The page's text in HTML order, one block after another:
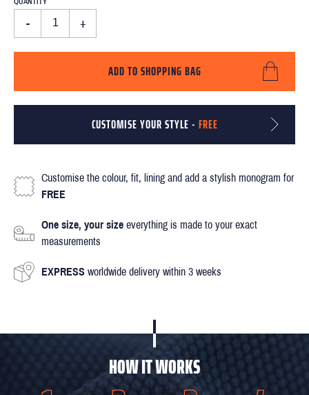
- +
ADD TO SHOPPING BAG
CUSTOMISE YOUR STYLE - FREE
Customise the colour, fit, lining and add a stylish monogram for
FREE
One size, your size everything is made to your exact
measurements
EXPRESS worldwide delivery within 3 weeks
HOW IT WORKS